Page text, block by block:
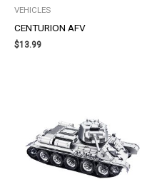
VEHICLES
CENTURION AFV
$13.99